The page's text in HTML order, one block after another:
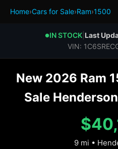
Home›Cars for Sale›Ram›1500
●IN STOCK Last
VIN:
New 2026 Ram
Sale
9 mi •